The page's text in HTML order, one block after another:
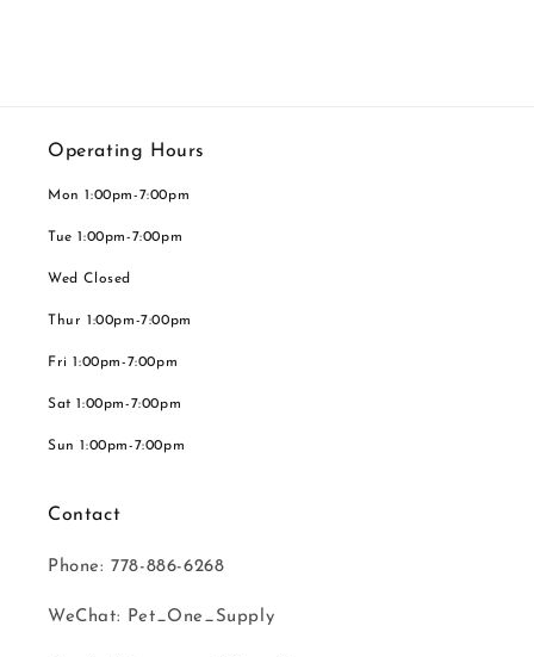
Operating Hours
Mon 1:00pm-7:00pm
Tue 1:00pm-7:00pm
Wed Closed
Thur 1:00pm-7:00pm
Fri 1:00pm-7:00pm
Sat 1:00pm-7:00pm
Sun 1:00pm-7:00pm
Contact
Phone: 778-886-6268
WeChat: Pet_One_Supply